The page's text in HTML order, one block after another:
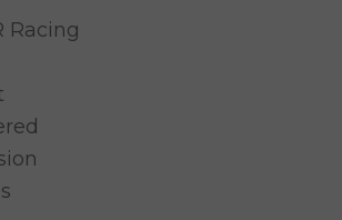
Racing